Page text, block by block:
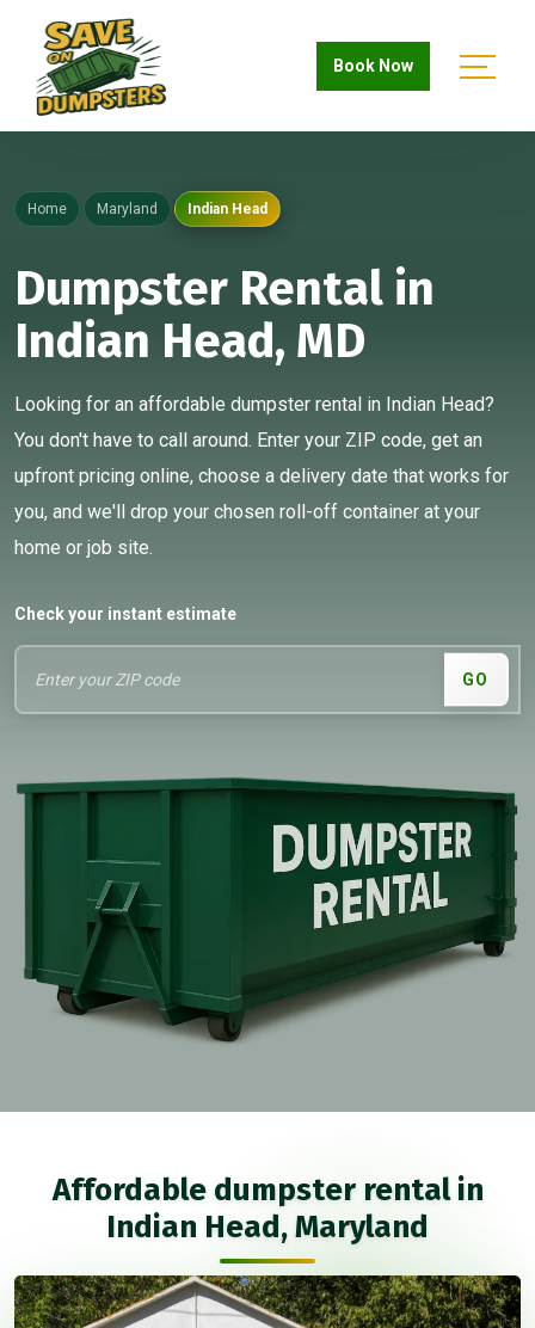
Book Now
Home Maryland Indian Head
Dumpster Rental in
Indian Head, MD
Looking for an affordable dumpster rental in Indian Head?
You don't have to call around. Enter your ZIP code, get an
upfront pricing online, choose a delivery date that works for
you, and we'll drop your chosen roll-off container at your
home or job site.
Check your instant estimate
GO
Affordable dumpster rental in
Indian Head, Maryland